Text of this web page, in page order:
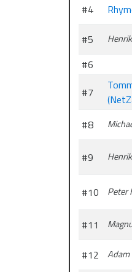
#4
#5
#6
#7
#8
#9
#10 Peter
#11
#12